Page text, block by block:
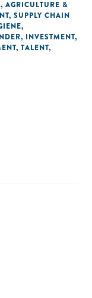
, AGRICULTURE &
, SUPPLY CHAIN
,
, INVESTMENT,
, TALENT,